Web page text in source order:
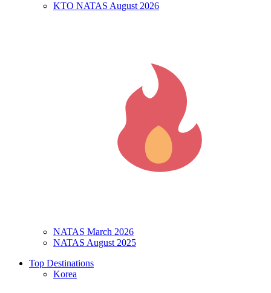
KTO NATAS August 2026
NATAS March 2026
NATAS August 2025
Top Destinations
Korea